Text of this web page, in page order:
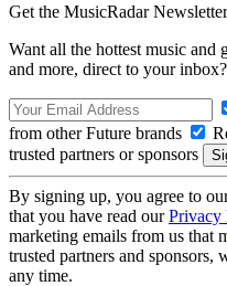
Get the MusicRadar Newsletter
Want all the hottest music and
and more, direct to your
from other Future brands
trusted partners or sponsors
By signing up, you agree to
that you have read ourPrivacy
marketing emails from us that
trusted partners and sponsors,
any time.